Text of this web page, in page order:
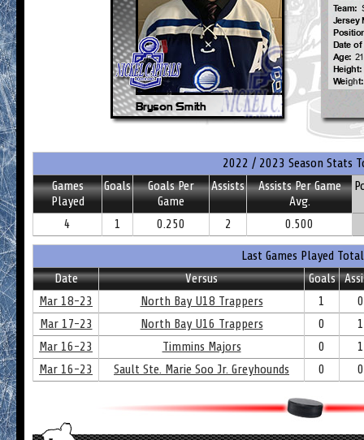
2022 / 2023 Season Stats
Games
Played
Goals
Goals Per
Game
Assists
Assists Per Game
Avg.
4 1 0.250 2 0.500
Last Games Played
Date
Versus Goals
Mar 18-23
North Bay U18 Trappers 1
0
Mar 17-23
North Bay U16 Trappers 0
1
Mar 16-23
Timmins Majors 0
1
Mar 16-23
Sault Ste. Marie Soo Jr. Greyhounds 0 0